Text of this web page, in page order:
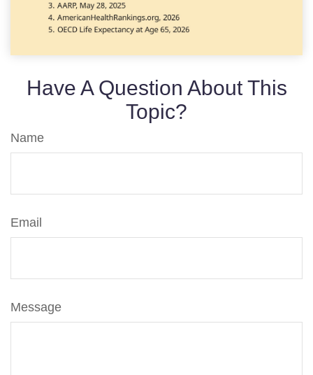
Have A Question About This
Topic?
Name
Email
Message